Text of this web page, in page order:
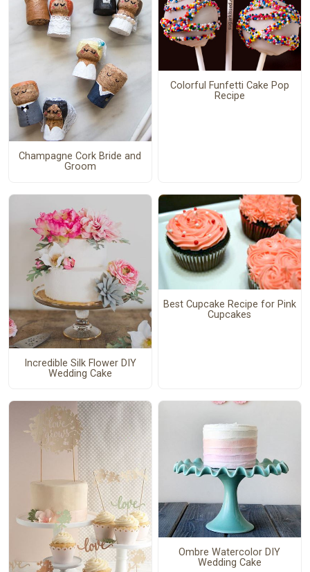
Champagne Cork Bride and
Groom
Colorful Funfetti Cake Pop
Recipe
Incredible Silk Flower DIY
Wedding Cake
Best Cupcake Recipe for Pink
Cupcakes
Ombre Watercolor DIY
Wedding Cake